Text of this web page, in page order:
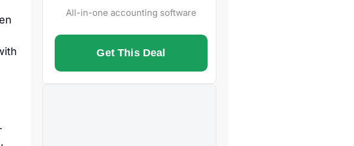
All-in-one accounting software
Get This Deal